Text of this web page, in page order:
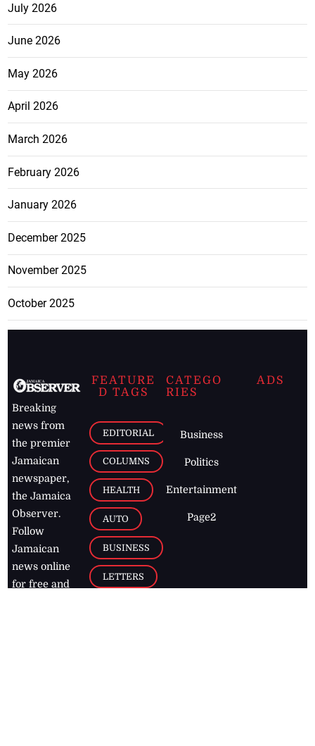
July 2026
June 2026
May 2026
April 2026
March 2026
February 2026
January 2026
December 2025
November 2025
October 2025
Breaking
news from
the premier
Jamaican
newspaper,
the Jamaica
Observer.
Follow
Jamaican
news online
for free and
FEATURE
D TAGS
EDITORIAL
COLUMNS
HEALTH
AUTO
BUSINESS
LETTERS
CATEGO
RIES
Business
Politics
Entertainment
Page2
ADS